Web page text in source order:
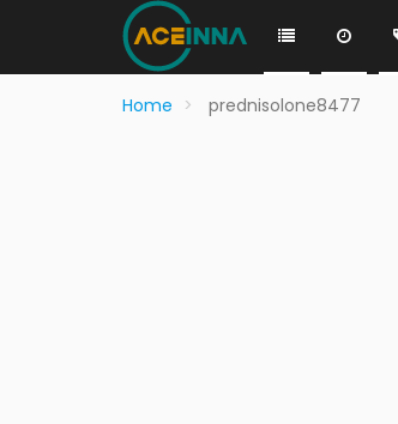
Home prednisolone8477